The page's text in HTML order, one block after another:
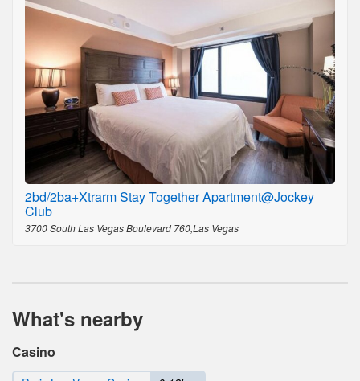
2bd/2ba+Xtrarm Stay Together Apartment@Jockey
Club
3700 South Las Vegas Boulevard 760,Las Vegas
What's nearby
Casino